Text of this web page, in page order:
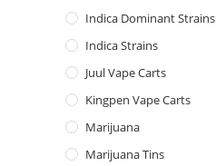
Indica Dominant Strains
Indica Strains
Juul Vape Carts
Kingpen Vape Carts
Marijuana
Marijuana Tins